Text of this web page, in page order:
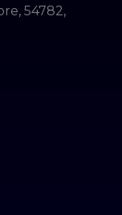
54782,